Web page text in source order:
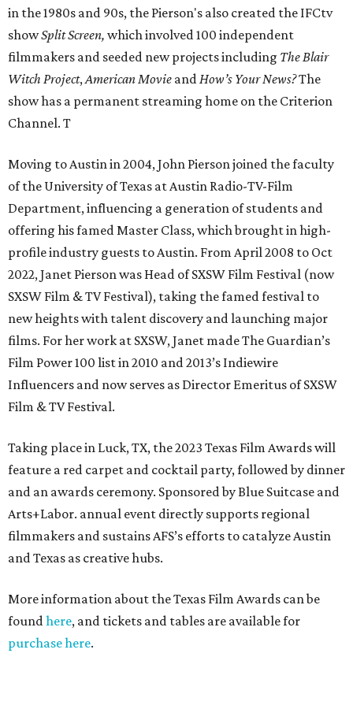
in the 1980s and 90s, the Pierson's also created the IFCtv
showSplit Screen, which involved 100 independent
filmmakers and seeded new projects including The Blair
Witch Project,American Movie andHow’s Your News?The
show has a permanent streaming home on the Criterion
Channel. T
Moving to Austin in 2004, John Pierson joined the faculty
of the University of Texas at Austin Radio-TV-Film
Department, influencing a generation of students and
offering his famed Master Class, which brought in high-
profile industry guests to Austin. From April 2008 to Oct
2022, Janet Pierson was Head of SXSW Film Festival (now
SXSW Film & TV Festival), taking the famed festival to
new heights with talent discovery and launching major
films. For her work at SXSW, Janet made The Guardian’s
Film Power 100 list in 2010 and 2013’s Indiewire
Influencers and now serves as Director Emeritus of SXSW
Film & TV Festival.
Taking place in Luck, TX, the 2023 Texas Film Awards will
feature a red carpet and cocktail party, followed by dinner
and an awards ceremony. Sponsored by Blue Suitcase and
Arts+Labor. annual event directly supports regional
filmmakers and sustains AFS’s efforts to catalyze Austin
and Texas as creative hubs.
More information about the Texas Film Awards can be
foundhere, and tickets and tables are available for
purchase here.